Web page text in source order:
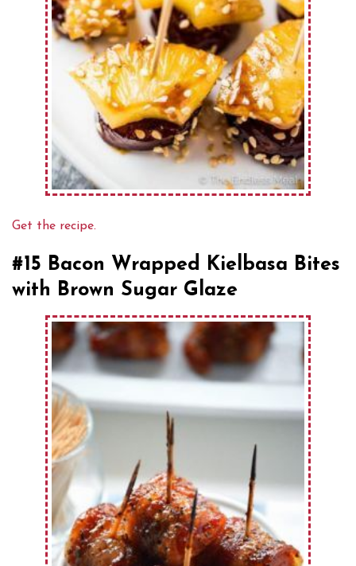
Get the recipe.
#15 Bacon Wrapped Kielbasa Bites
with Brown Sugar Glaze